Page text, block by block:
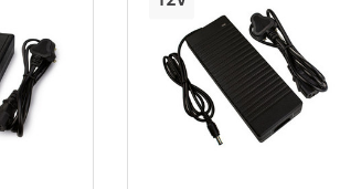
3-pin plug,
and